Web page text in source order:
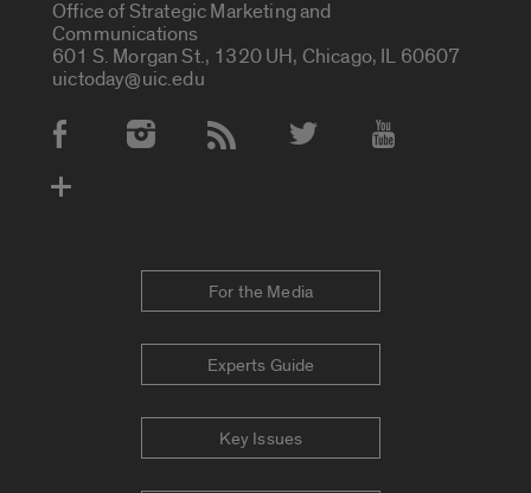
Office of Strategic Marketing and
Communications
601 S. Morgan St., 1320 UH, Chicago, IL 60607
uictoday@uic.edu
Social Media Accounts
For the Media
Experts Guide
Key Issues